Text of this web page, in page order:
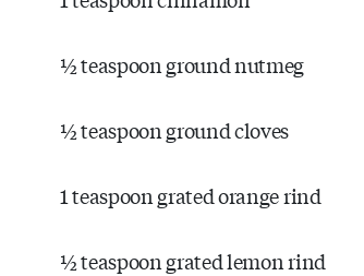
½ teaspoon ground nutmeg
½ teaspoon ground cloves
1 teaspoon grated orange rind
½ teaspoon grated lemon rind